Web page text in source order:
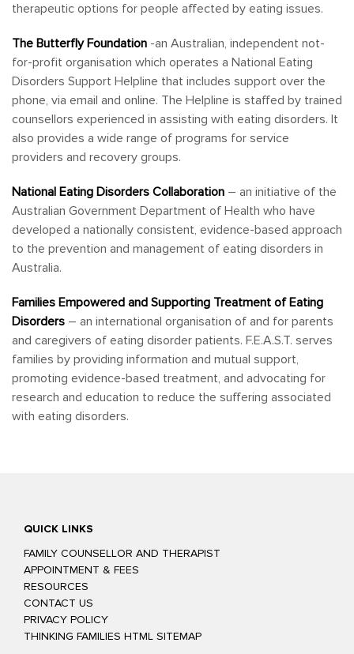
therapeutic options for people affected by eating issues.
The Butterfly Foundation -an Australian, independent not-
for-profit organisation which operates a National Eating
Disorders Support Helpline that includes support over the
phone, via email and online. The Helpline is staffed by trained
counsellors experienced in assisting with eating disorders. It
also provides a wide range of programs for service
providers and recovery groups.
National Eating Disorders Collaboration – an initiative of the
Australian Government Department of Health who have
developed a nationally consistent, evidence-based approach
to the prevention and management of eating disorders in
Australia.
Families Empowered and Supporting Treatment of Eating
Disorders – an international organisation of and for parents
and caregivers of eating disorder patients. F.E.A.S.T. serves
families by providing information and mutual support,
promoting evidence-based treatment, and advocating for
research and education to reduce the suffering associated
with eating disorders.
QUICK LINKS
FAMILY COUNSELLOR AND THERAPIST
APPOINTMENT & FEES
RESOURCES
CONTACT US
PRIVACY POLICY
THINKING FAMILIES HTML SITEMAP